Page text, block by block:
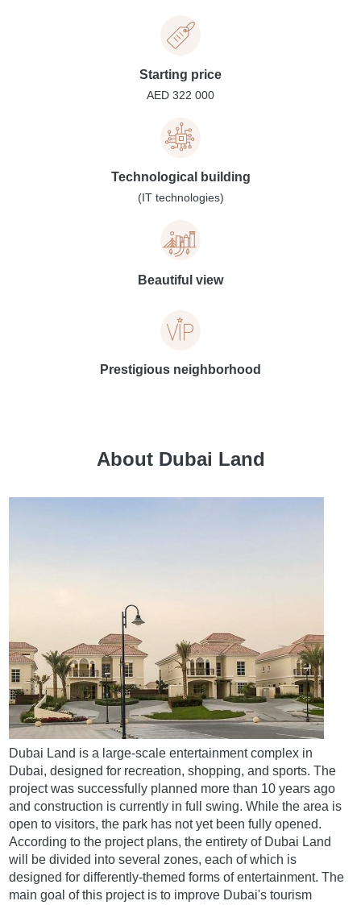
Starting price
AED 322 000
Technological building
(IT technologies)
Beautiful view
Prestigious neighborhood
About Dubai Land
Dubai Land is a large-scale entertainment complex in
Dubai, designed for recreation, shopping, and sports. The
project was successfully planned more than 10 years ago
and construction is currently in full swing. While the area is
open to visitors, the park has not yet been fully opened.
According to the project plans, the entirety of Dubai Land
will be divided into several zones, each of which is
designed for differently-themed forms of entertainment. The
main goal of this project is to improve Dubai's tourism